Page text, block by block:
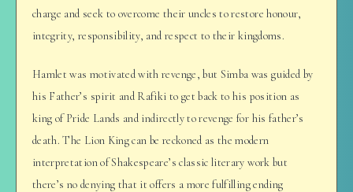
charge and seek to overcome their uncles to restore honour,
integrity, responsibility, and respect to their kingdoms.
Hamlet was motivated with revenge, but Simba was guided by
his Father’s spirit and Rafiki to get back to his position as
king of Pride Lands and indirectly to revenge for his father’s
death. The Lion King can be reckoned as the modern
interpretation of Shakespeare’s classic literary work but
there’s no denying that it offers a more fulfilling ending